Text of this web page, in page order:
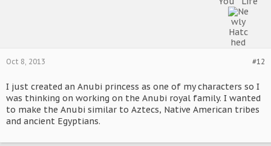
#12
Oct 8, 2013
I just created an Anubi princess as one of my characters so I
was thinking on working on the Anubi royal family. I wanted
to make the Anubi similar to Aztecs, Native American tribes
and ancient Egyptians.